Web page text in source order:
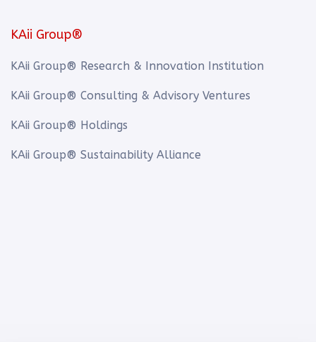
KAii Group®
KAii Group® Research & Innovation Institution
KAii Group® Consulting & Advisory Ventures
KAii Group® Holdings
KAii Group® Sustainability Alliance